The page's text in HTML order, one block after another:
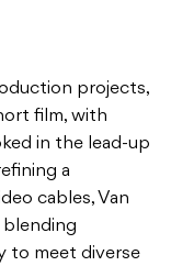
projects,
film, with
in the lead-up
a
cables, Van
blending
to meet diverse